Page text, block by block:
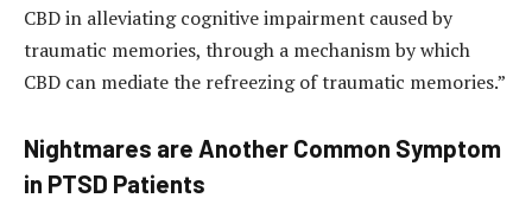
CBD in alleviating cognitive impairment caused by
traumatic memories, through a mechanism by which
CBD can mediate the refreezing of traumatic memories.”
Nightmares are Another Common Symptom
in PTSD Patients